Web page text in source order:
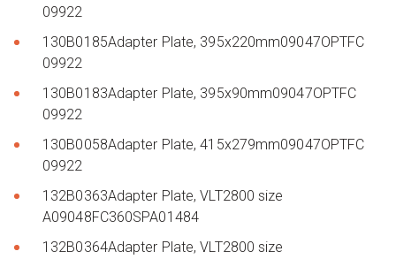
09922
130B0185Adapter Plate, 395x220mm09047OPTFC
09922
130B0183Adapter Plate, 395x90mm09047OPTFC
09922
130B0058Adapter Plate, 415x279mm09047OPTFC
09922
132B0363Adapter Plate, VLT2800 size
A09048FC360SPA01484
132B0364Adapter Plate, VLT2800 size